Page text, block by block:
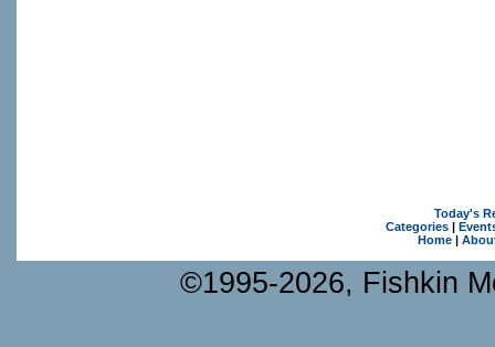
Today's
Categories|
Home|
©1995-2026, Fishkin